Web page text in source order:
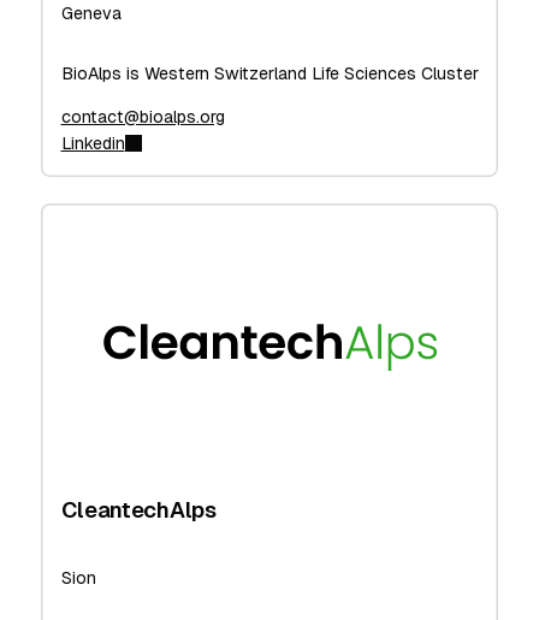
Geneva
BioAlps is Western Switzerland Life Sciences Cluster
contact@bioalps.org
Linkedin
CleantechAlps
Sion